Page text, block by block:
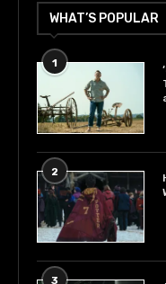
WHAT’S POPULAR
1
2
3